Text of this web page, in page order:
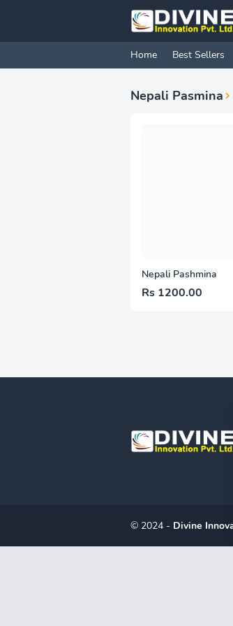
Home Best Sellers
Nepali Pasmina
Nepali Pashmina
Rs 1200.00
© 2024 - Divine